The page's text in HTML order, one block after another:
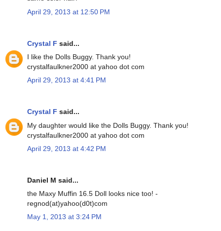
April 29, 2013 at 12:50 PM
Crystal F said...
I like the Dolls Buggy. Thank you!
crystalfaulkner2000 at yahoo dot com
April 29, 2013 at 4:41 PM
Crystal F said...
My daughter would like the Dolls Buggy. Thank you!
crystalfaulkner2000 at yahoo dot com
April 29, 2013 at 4:42 PM
Daniel M said...
the Maxy Muffin 16.5 Doll looks nice too! -
regnod(at)yahoo(d0t)com
May 1, 2013 at 3:24 PM